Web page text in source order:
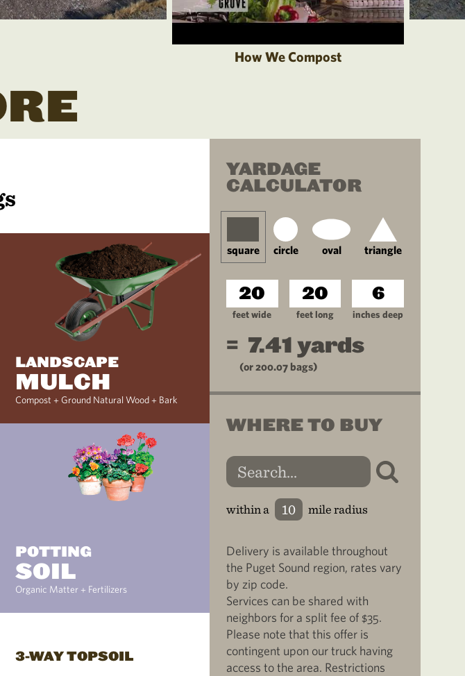
How We Compost
LANDSCAPE
MULCH
Compost + Ground Natural Wood + Bark
POTTING
SOIL
Organic Matter + Fertilizers
3-WAY TOPSOIL
YARDAGE
CALCULATOR
square circle oval triangle
feet wide feet long inches deep
= 7.41 yards
(or200.07 bags)
WHERE TO BUY
within a mile radius
Delivery is available throughout
the Puget Sound region, rates vary
by zip code.
Services can be shared with
neighbors for a split fee of $35.
Please note that this offer is
contingent upon our truck having
access to the area. Restrictions